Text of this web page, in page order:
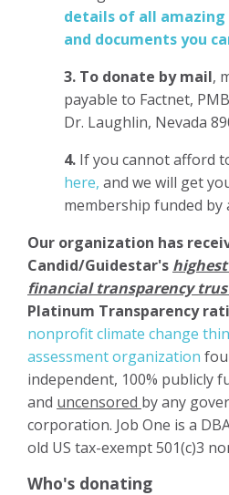
details of all
and documents you
3. To donate by mail,
payable to Factnet,
Dr. Laughlin, Nevada
4. If you cannot afford
here, and we will get
membership funded by
Our organization has
Candid/Guidestar's
financial transparency
Platinum Transparency
nonprofit climate change
assessment organization
independent, 100% publicly
and uncensored by any
corporation. Job One is a
old US tax-exempt 501(c)3
Who's donating